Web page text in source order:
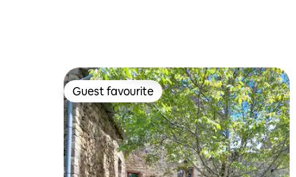
Guest favourite
Guest favourite